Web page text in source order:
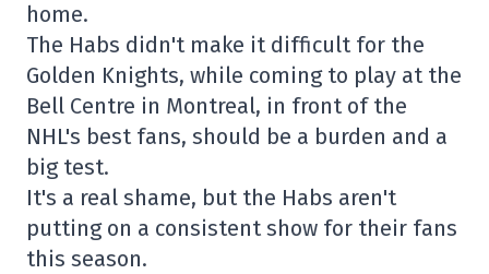
home.
The Habs didn't make it difficult for the
Golden Knights, while coming to play at the
Bell Centre in Montreal, in front of the
NHL's best fans, should be a burden and a
big test.
It's a real shame, but the Habs aren't
putting on a consistent show for their fans
this season.